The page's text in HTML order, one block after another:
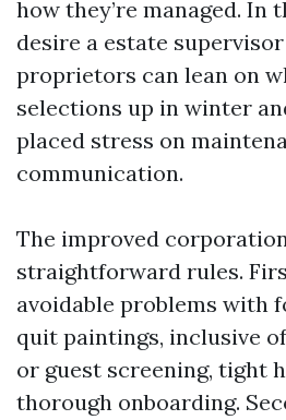
how they’re managed. In
desire a estate
proprietors can lean on
selections up in winter
placed stress on
communication.
The improved
straightforward rules.
avoidable problems with
quit paintings, inclusive
or guest screening, tight
thorough onboarding.